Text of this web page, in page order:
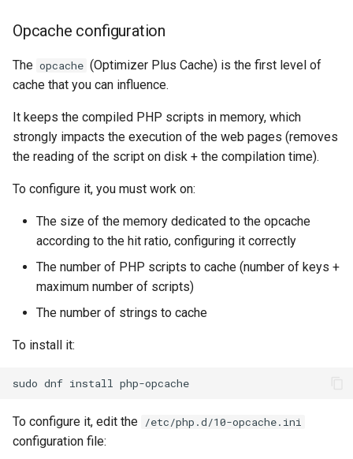
Opcache configuration
The opcache (Optimizer Plus Cache) is the first level of
cache that you can influence.
It keeps the compiled PHP scripts in memory, which
strongly impacts the execution of the web pages (removes
the reading of the script on disk + the compilation time).
To configure it, you must work on:
The size of the memory dedicated to the opcache
according to the hit ratio, configuring it correctly
The number of PHP scripts to cache (number of keys +
maximum number of scripts)
The number of strings to cache
To install it:
sudo dnf install
To configure it, edit the /etc/php.d/10-opcache.ini
configuration file: